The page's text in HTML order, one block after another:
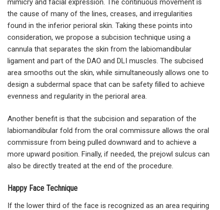
mimicry and facial expression. The continuous movement is
the cause of many of the lines, creases, and irregularities
found in the inferior perioral skin. Taking these points into
consideration, we propose a subcision technique using a
cannula that separates the skin from the labiomandibular
ligament and part of the DAO and DLI muscles. The subcised
area smooths out the skin, while simultaneously allows one to
design a subdermal space that can be safety filled to achieve
evenness and regularity in the perioral area.
Another benefit is that the subcision and separation of the
labiomandibular fold from the oral commissure allows the oral
commissure from being pulled downward and to achieve a
more upward position. Finally, if needed, the prejowl sulcus can
also be directly treated at the end of the procedure.
Happy Face Technique
If the lower third of the face is recognized as an area requiring